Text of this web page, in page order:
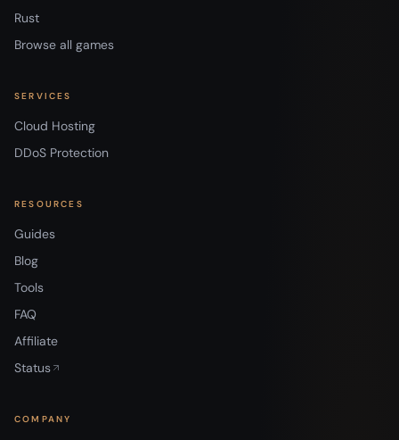
Rust
Browse all games
SERVICES
Cloud Hosting
DDoS Protection
RESOURCES
Guides
Blog
Tools
FAQ
Affiliate
Status
COMPANY